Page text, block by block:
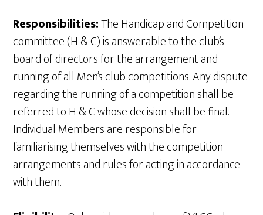
Responsibilities:The Handicap and Competition
committee (H & C) is answerable to the club’s
board of directors for the arrangement and
running of all Men’s club competitions. Any dispute
regarding the running of a competition shall be
referred to H & C whose decision shall be final.
Individual Members are responsible for
familiarising themselves with the competition
arrangements and rules for acting in accordance
with them.